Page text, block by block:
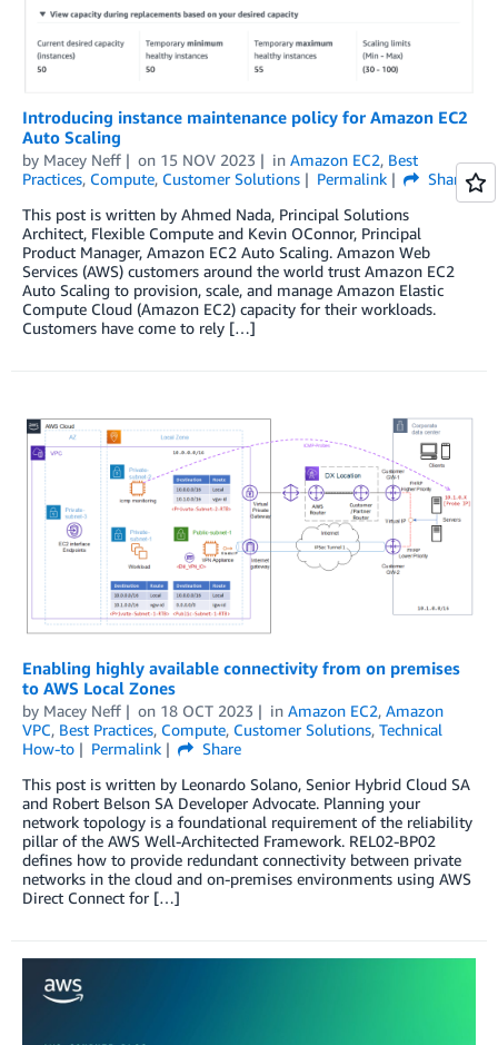
Introducing instance maintenance policy for Amazon EC2
Auto Scaling
by Macey Neff on 15 NOV 2023 in Amazon EC2, Best
Practices, Compute, Customer Solutions Permalink
Share
This post is written by Ahmed Nada, Principal Solutions
Architect, Flexible Compute and Kevin OConnor, Principal
Product Manager, Amazon EC2 Auto Scaling. Amazon Web
Services (AWS) customers around the world trust Amazon EC2
Auto Scaling to provision, scale, and manage Amazon Elastic
Compute Cloud (Amazon EC2) capacity for their workloads.
Customers have come to rely […]
Enabling highly available connectivity from on premises
to AWS Local Zones
by Macey Neff on 18 OCT 2023 in Amazon EC2, Amazon
VPC, Best Practices, Compute, Customer Solutions, Technical
How-to
Permalink
Share
This post is written by Leonardo Solano, Senior Hybrid Cloud SA
and Robert Belson SA Developer Advocate. Planning your
network topology is a foundational requirement of the reliability
pillar of the AWS Well-Architected Framework. REL02-BP02
defines how to provide redundant connectivity between private
networks in the cloud and on-premises environments using AWS
Direct Connect for […]